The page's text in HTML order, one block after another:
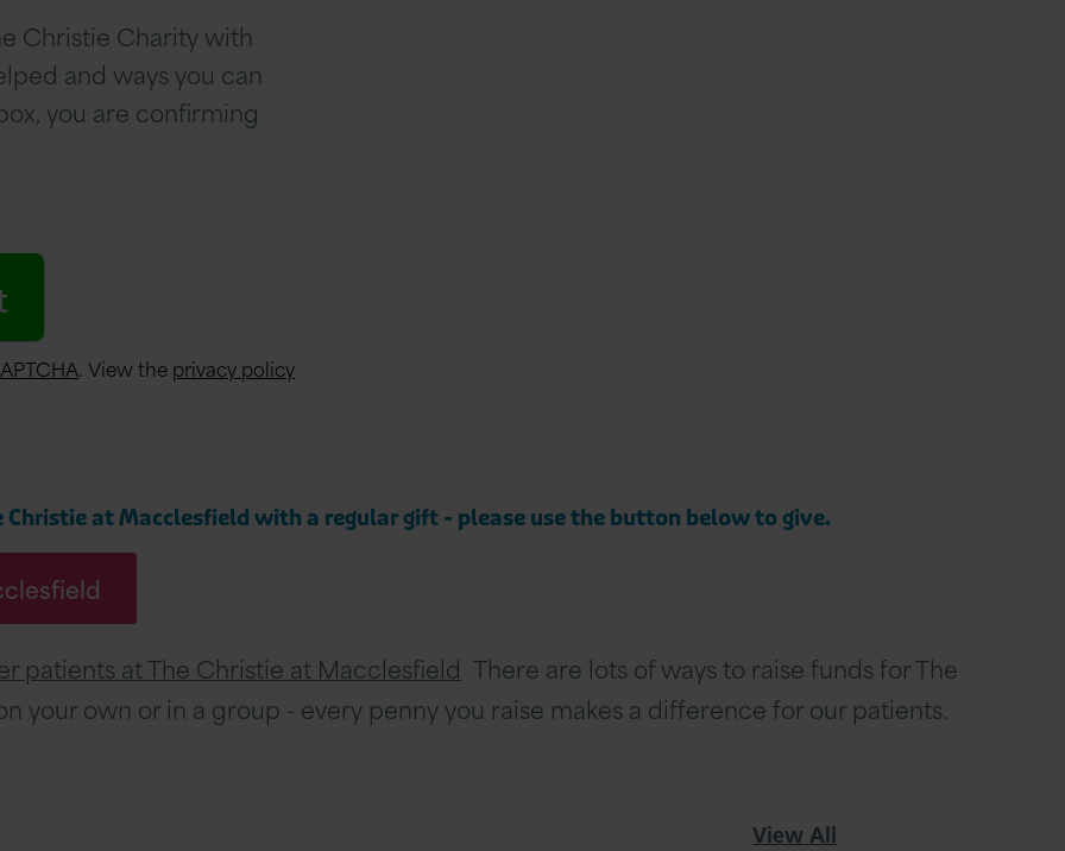
Christie Charity with
and ways you can
you are confirming
. View the privacy policy
Christie at Macclesfield with a regular gift - please use the button below to give.
patients at The Christie at Macclesfield There are lots of ways to raise funds for The
your own or in a group - every penny you raise makes a difference for our patients.
View All